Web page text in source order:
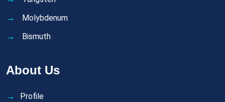
Molybdenum
Bismuth
About Us
Profile